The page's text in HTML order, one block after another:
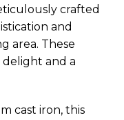
crafted
and
area. These
delight and a
cast iron, this